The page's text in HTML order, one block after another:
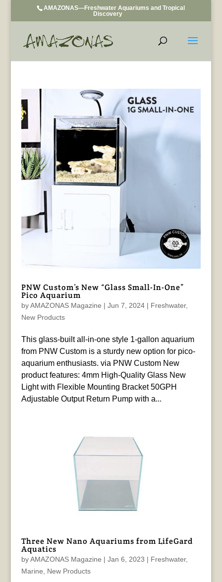
AMAZONAS—Freshwater Aquariums and Tropical
Discovery
PNW Custom’s New “Glass Small-In-One”
Pico Aquarium
byAMAZONAS Magazine | Jun 7, 2024| Freshwater,
New Products
This glass-built all-in-one style 1-gallon aquarium
from PNW Custom is a sturdy new option for pico-
aquarium enthusiasts. via PNW Custom New
product features: 4mm High-Quality Glass New
Light with Flexible Mounting Bracket 50GPH
Adjustable Output Return Pump with a...
Three New Nano Aquariums from LifeGard
Aquatics
byAMAZONAS Magazine | Jan 6, 2023 | Freshwater,
Marine
New Products